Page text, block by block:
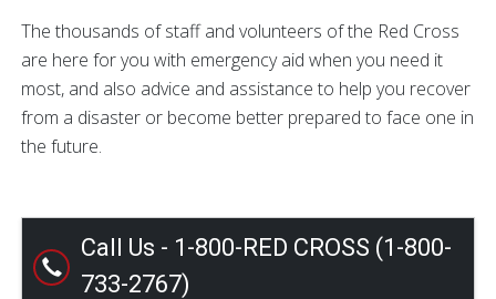
k
The thousands of staff and volunteers of the Red Cross
are here for you with emergency aid when you need it
most, and also advice and assistance to help you recover
from a disaster or become better prepared to face one in
the future.
Call Us - 1-800-RED CROSS (1-800-
733-2767)